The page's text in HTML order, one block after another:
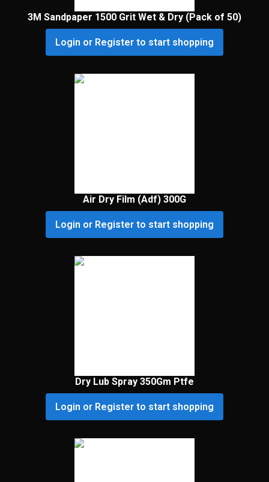
3M Sandpaper 1500 Grit Wet & Dry (Pack of 50)
Login or Register to start shopping
Air Dry Film (Adf) 300G
Login or Register to start shopping
Dry Lub Spray 350Gm Ptfe
Login or Register to start shopping